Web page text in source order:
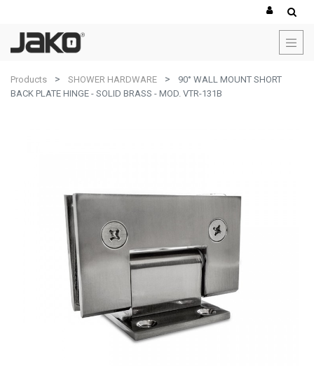
Products SHOWER HARDWARE
90° WALL MOUNT SHORT
BACK PLATE HINGE - SOLID BRASS - MOD. VTR-131B